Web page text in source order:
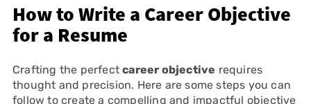
How to Write a Career Objective
for a Resume
Crafting the perfectcareer objective requires
thought and precision. Here are some steps you can
follow to create a compelling and impactful objective